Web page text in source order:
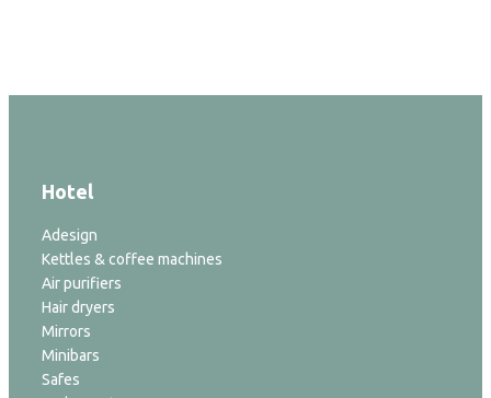
Hotel
Adesign
Kettles & coffee machines
Air purifiers
Hair dryers
Mirrors
Minibars
Safes